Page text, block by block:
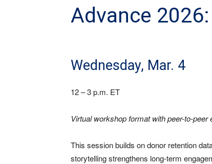
Advance
Wednesday, Mar. 4
12 – 3 p.m. ET
Virtual workshop format with peer-to-peer
This session builds on donor retention
storytelling strengthens long-term